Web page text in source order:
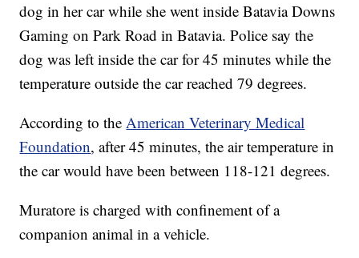
dog in her car while she went inside Batavia Downs
Gaming on Park Road in Batavia. Police say the
dog was left inside the car for 45 minutes while the
temperature outside the car reached 79 degrees.
According to theAmerican Veterinary Medical
Foundation, after 45 minutes, the air temperature in
the car would have been between 118-121 degrees.
Muratore is charged with confinement of a
companion animal in a vehicle.